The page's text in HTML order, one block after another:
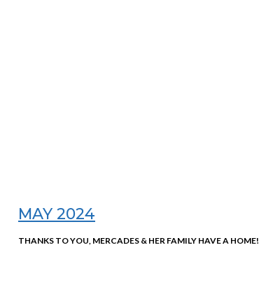
MAY 2024
THANKS TO YOU, MERCADES & HER FAMILY HAVE A HOME!